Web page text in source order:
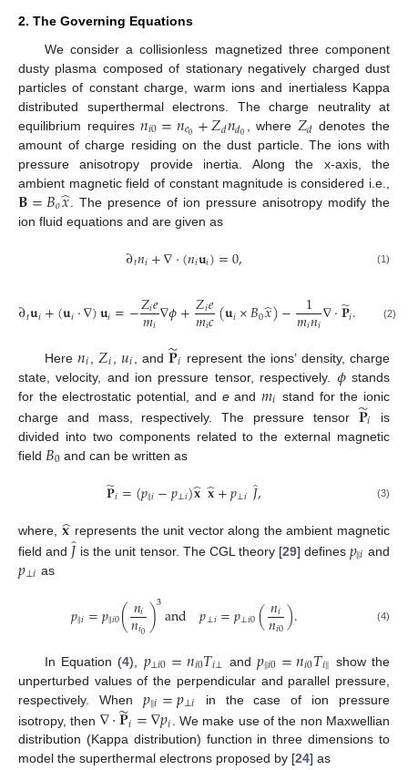
2. The Governing Equations
We consider a collisionless magnetized three component
dusty plasma composed of stationary negatively charged dust
particles of constant charge, warm ions and inertialess Kappa
distributed superthermal electrons. The charge neutrality at
equilibrium requires𝑛𝑖0=𝑛𝑒0+𝑍𝑑𝑛𝑑0 , where 𝑍𝑑 denotes the
amount of charge residing on the dust particle. The ions with
pressure anisotropy provide inertia. Along the x-axis, the
ambient magnetic field of constant magnitude is considered i.e.,
𝐁=𝐵𝑜𝑥
̂ . The presence of ion pressure anisotropy modify the
ion fluid equations and are given as
∂𝑡𝑛𝑖+∇·(𝑛𝑖𝐮𝑖)=0, (1)
∂𝑡𝐮𝑖+(𝐮𝑖·∇)𝐮𝑖=−𝑍𝑖𝑒
𝑚𝑖∇𝜙+𝑍𝑖𝑒
𝑚𝑖𝑐(𝐮𝑖×𝐵0𝑥
̂)− 1
𝑚𝑖𝑛𝑖∇·𝐏
̃𝑖. (2)
Here 𝑛𝑖 𝑍𝑖 𝑢𝑖 , and𝐏
̃𝑖 represent the ions’ density, charge
state, velocity, and ion pressure tensor, respectively. 𝜙stands
for the electrostatic potential, and eand 𝑚𝑖 stand for the ionic
charge and mass, respectively. The pressure tensor 𝐏
̃𝑖
is
divided into two components related to the external magnetic
field 𝐵0 and can be written as
𝐏
̃𝑖=(𝑝‖𝑖−𝑝⊥𝑖)𝐱
̂𝐱
̂+𝑝⊥𝑖𝐽̂, (3)
where, 𝐱
̂represents the unit vector along the ambient magnetic
field and 𝐽̂is the unit tensor. The CGL theory [29] defines 𝑝‖𝑖 and
𝑝⊥𝑖 as
𝑝‖𝑖=𝑝‖𝑖0(𝑛𝑖
𝑛𝑖0)3and 𝑝⊥𝑖=𝑝⊥𝑖0(𝑛𝑖
𝑛𝑖0). (4)
In Equation (4), 𝑝⊥𝑖0=𝑛𝑖0𝑇𝑖⊥ and𝑝‖𝑖0=𝑛𝑖0𝑇𝑖∥ show the
unperturbed values of the perpendicular and parallel pressure,
respectively. When 𝑝‖𝑖=𝑝⊥𝑖
in the case of ion pressure
isotropy, then ∇·𝐏
̃𝑖=∇𝑝𝑖
. We make use of the non Maxwellian
distribution (Kappa distribution) function in three dimensions to
model the superthermal electrons proposed by [24] as